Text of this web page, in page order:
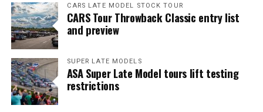
CARS LATE MODEL STOCK TOUR
CARS Tour Throwback Classic entry list
and preview
SUPER LATE MODELS
ASA Super Late Model tours lift testing
restrictions